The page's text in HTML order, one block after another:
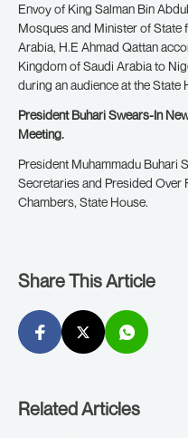
Envoy of King Salman Bin
Mosques and Minister of State
Arabia, H.E Ahmad Qattan
Kingdom of Saudi Arabia to
during an audience at the State
President Buhari Swears-In
Meeting.
President Muhammadu Buhari
Secretaries and Presided Over
Chambers, State House.
Share This Article
Related Articles